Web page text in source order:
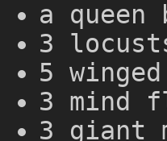
a queen
3
5
3 mind
3 giant